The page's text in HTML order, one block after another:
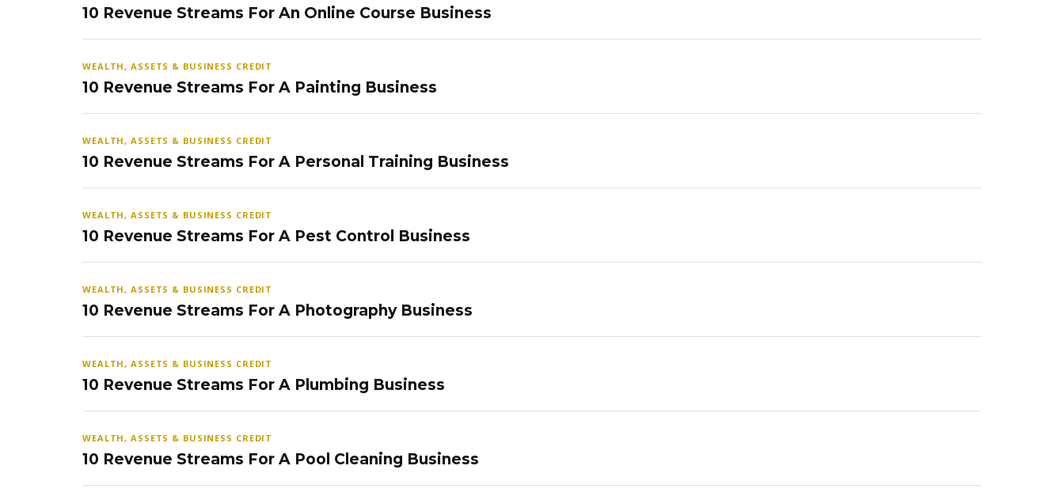
10 Revenue Streams For An Online Course Business
WEALTH, ASSETS & BUSINESS CREDIT
10 Revenue Streams For A Painting Business
WEALTH, ASSETS & BUSINESS CREDIT
10 Revenue Streams For A Personal Training Business
WEALTH, ASSETS & BUSINESS CREDIT
10 Revenue Streams For A Pest Control Business
WEALTH, ASSETS & BUSINESS CREDIT
10 Revenue Streams For A Photography Business
WEALTH, ASSETS & BUSINESS CREDIT
10 Revenue Streams For A Plumbing Business
WEALTH, ASSETS & BUSINESS CREDIT
10 Revenue Streams For A Pool Cleaning Business